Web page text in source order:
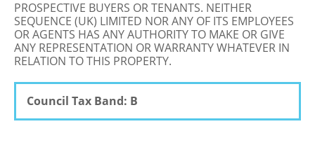
PROSPECTIVE BUYERS OR TENANTS. NEITHER
SEQUENCE (UK) LIMITED NOR ANY OF ITS EMPLOYEES
OR AGENTS HAS ANY AUTHORITY TO MAKE OR GIVE
ANY REPRESENTATION OR WARRANTY WHATEVER IN
RELATION TO THIS PROPERTY.
Council Tax Band: B